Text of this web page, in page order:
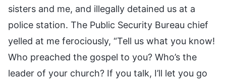
sisters and me, and illegally detained us at a
police station. The Public Security Bureau chief
yelled at me ferociously, “Tell us what you know!
Who preached the gospel to you? Who’s the
leader of your church? If you talk, I’ll let you go